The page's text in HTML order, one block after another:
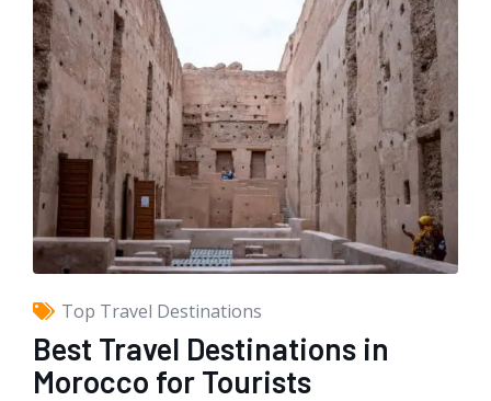
Top Travel Destinations
Best Travel Destinations in
Morocco for Tourists